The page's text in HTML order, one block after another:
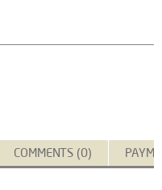
COMMENTS (0)